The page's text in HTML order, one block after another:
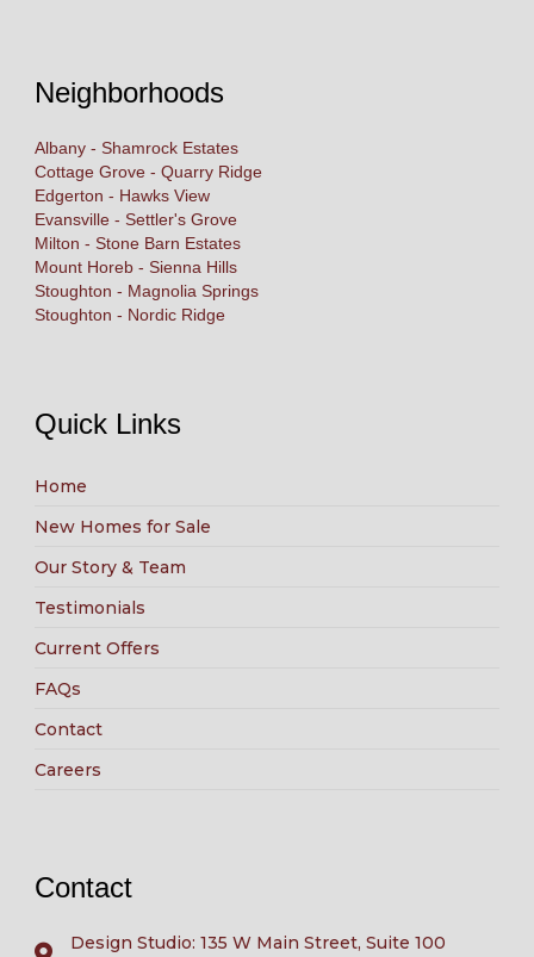
Neighborhoods
Albany - Shamrock Estates
Cottage Grove - Quarry Ridge
Edgerton - Hawks View
Evansville - Settler's Grove
Milton - Stone Barn Estates
Mount Horeb - Sienna Hills
Stoughton - Magnolia Springs
Stoughton - Nordic Ridge
Quick Links
Home
New Homes for Sale
Our Story & Team
Testimonials
Current Offers
FAQs
Contact
Careers
Contact
Design Studio: 135 W Main Street, Suite 100